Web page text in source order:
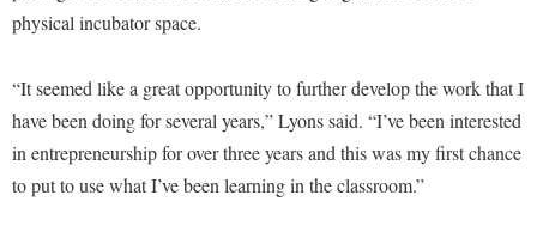
Online Programs
Orientation
Regents Bachelor of Arts (RBA) Program
Registrar
Catalog
Center for Regional Innovation
Center for Faculty Excellence
Class Schedule
Contemporary American Theater Festival
Graduate Studies
Historic Campus Tour
International Shepherd
Assembly
Campus Services
Campus Student Conduct
Center for Regional Innovation
Common Reading
Conference Services
physical incubator space.
“It seemed like a great opportunity to further develop the work that I
have been doing for several years,” Lyons said. “I’ve been interested
in entrepreneurship for over three years and this was my first chance
to put to use what I’ve been learning in the classroom.”